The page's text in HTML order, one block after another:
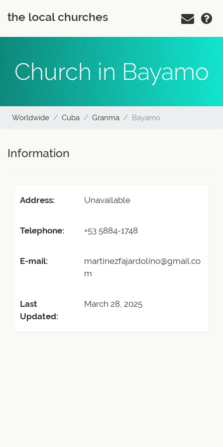
the local churches
Church in Bayamo
Worldwide Cuba Granma Bayamo
Information
Address: Unavailable
Telephone: +53 5884-1748
E-mail:
martinezfajardolino@gmail.co
m
Last
Updated:
March 28, 2025